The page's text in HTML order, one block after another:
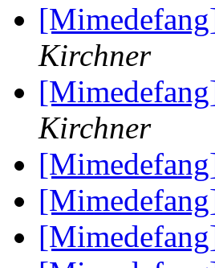
Kirchner
Kirchner